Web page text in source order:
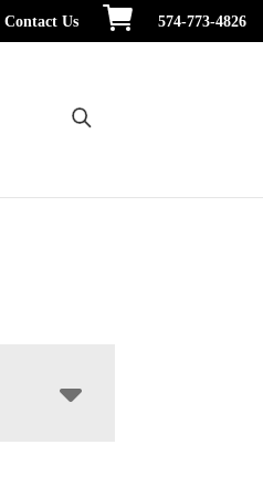
Contact Us 574-773-4826